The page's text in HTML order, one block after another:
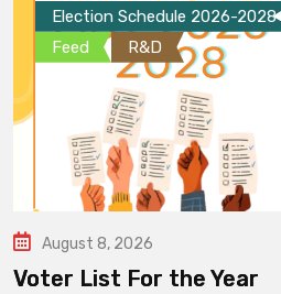
Election Schedule 2026-2028
Feed
R&D
August 8, 2026
Voter List For the Year